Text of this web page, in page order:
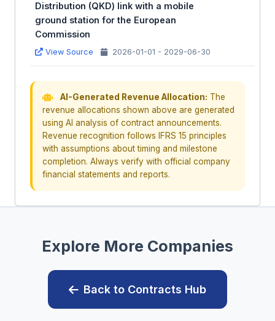
Distribution (QKD) link with a mobile
ground station for the European
Commission
View Source 2026-01-01 - 2029-06-30
AI-Generated Revenue Allocation: The
revenue allocations shown above are generated
using AI analysis of contract announcements.
Revenue recognition follows IFRS 15 principles
with assumptions about timing and milestone
completion. Always verify with official company
financial statements and reports.
Explore More Companies
Back to Contracts Hub